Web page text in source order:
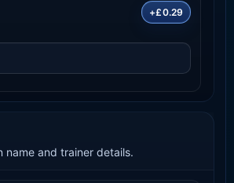
+£0.29
name and trainer details.